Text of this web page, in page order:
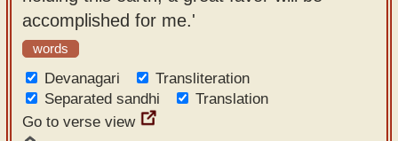
accomplished for me.'
words
Devanagari
Transliteration
Separated sandhi
Translation
Go to verse view